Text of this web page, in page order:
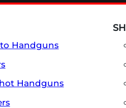
Handguns
Handguns